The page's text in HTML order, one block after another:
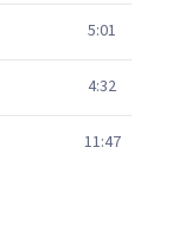
5:01
4:32
11:47